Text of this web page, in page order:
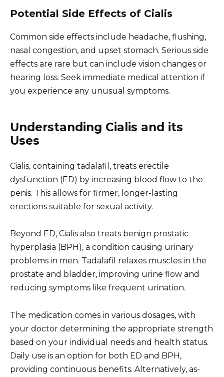
Potential Side Effects of Cialis
Common side effects include headache, flushing,
nasal congestion, and upset stomach. Serious side
effects are rare but can include vision changes or
hearing loss. Seek immediate medical attention if
you experience any unusual symptoms.
Understanding Cialis and its
Uses
Cialis, containing tadalafil, treats erectile
dysfunction (ED) by increasing blood flow to the
penis. This allows for firmer, longer-lasting
erections suitable for sexual activity.
Beyond ED, Cialis also treats benign prostatic
hyperplasia (BPH), a condition causing urinary
problems in men. Tadalafil relaxes muscles in the
prostate and bladder, improving urine flow and
reducing symptoms like frequent urination.
The medication comes in various dosages, with
your doctor determining the appropriate strength
based on your individual needs and health status.
Daily use is an option for both ED and BPH,
providing continuous benefits. Alternatively, as-